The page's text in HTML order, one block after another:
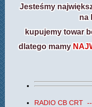
Jesteśmy
na
kupujemy towar
dlatego mamy
RADIO CB CRT